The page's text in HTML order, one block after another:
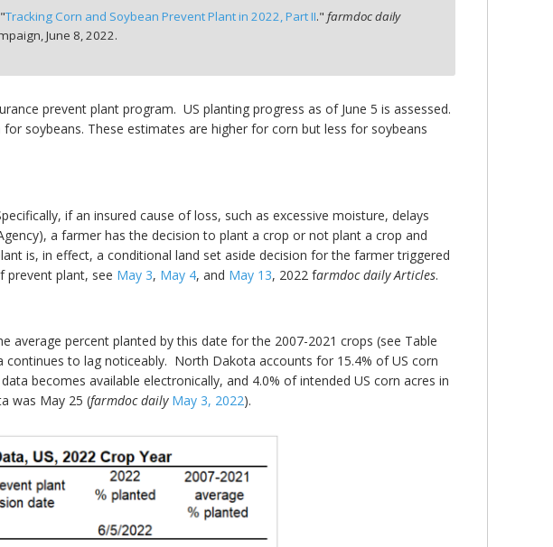
Tracking Corn and Soybean Prevent Plant in 2022, Part II."farmdoc daily
June 8, 2022.
prevent plant program. US planting progress as of June 5 is assessed.
soybeans. These estimates are higher for corn but less for soybeans
if an insured cause of loss, such as excessive moisture, delays
a farmer has the decision to plant a crop or not plant a crop and
is, in effect, a conditional land set aside decision for the farmer triggered
prevent plant, see May 3, May 4, and May 13, 2022 farmdoc daily Articles.
average percent planted by this date for the 2007-2021 crops (see Table
to lag noticeably. North Dakota accounts for 15.4% of US corn
becomes available electronically, and 4.0% of intended US corn acres in
was May 25 (farmdoc daily May 3, 2022).